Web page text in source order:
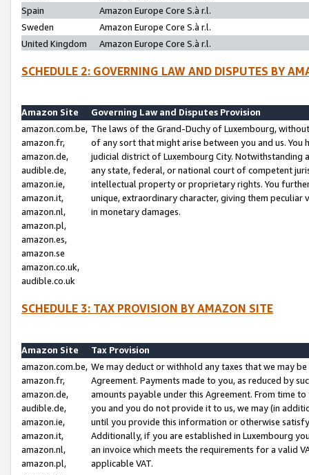
Spain
Amazon Europe Core S.à r.l.
Sweden
Amazon Europe Core S.à r.l.
United Kingdom
Amazon Europe Core S.à r.l.
SCHEDULE 2: GOVERNING LAW AND DISPUTES BY
Amazon Site
Governing Law and Disputes Provision
amazon.com.be,
amazon.fr,
amazon.de,
audible.de,
amazon.ie,
amazon.it,
amazon.nl,
amazon.pl,
amazon.es,
amazon.se
amazon.co.uk,
audible.co.uk
The laws of the Grand-Duchy of Luxembourg,
of any sort that might arise between you and us.
judicial district of Luxembourg City. Notwithstanding
any state, federal, or national court of competent
intellectual property or proprietary rights. You
unique, extraordinary character, giving them
in monetary damages.
SCHEDULE 3: TAX PROVISION BY AMAZON SITE
Amazon Site
Tax Provision
amazon.com.be,
amazon.fr,
amazon.de,
audible.de,
amazon.ie,
amazon.it,
amazon.nl,
amazon.pl,
We may deduct or withhold any taxes that we may
Agreement. Payments made to you, as reduced by
amounts payable under this Agreement. From time
you and you do not provide it to us, we may (in
until you provide this information or otherwise
Additionally, if you are established in Luxembourg
an invoice which meets the requirements for a valid
applicable VAT.